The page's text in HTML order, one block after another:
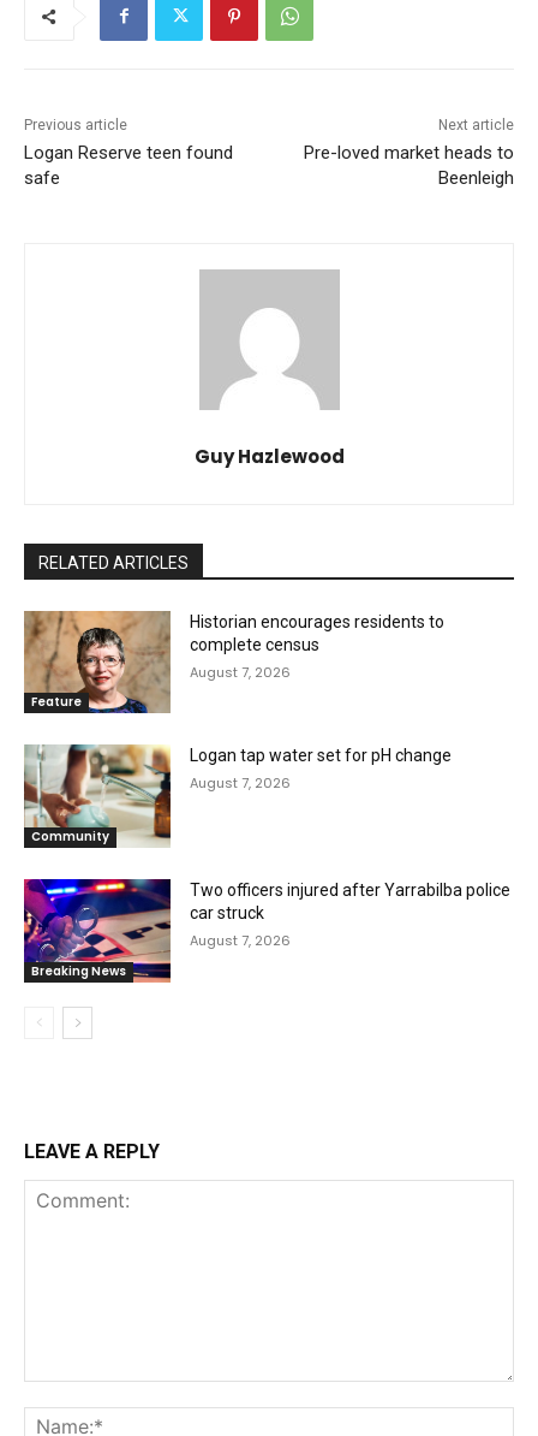
Previous article
Logan Reserve teen found
safe
Next article
Pre-loved market heads to
Beenleigh
Guy Hazlewood
RELATED ARTICLES
Feature
Historian encourages residents to
complete census
August 7, 2026
Community
Logan tap water set for pH change
August 7, 2026
Breaking News
Two officers injured after Yarrabilba police
car struck
August 7, 2026
LEAVE A REPLY